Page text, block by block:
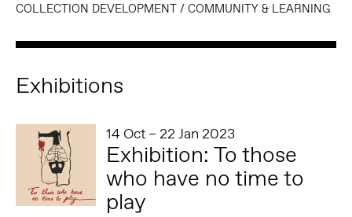
COLLECTION DEVELOPMENT/ COMMUNITY & LEARNING
Exhibitions
14 Oct – 22 Jan 2023
Exhibition: To those
who have no time to
play